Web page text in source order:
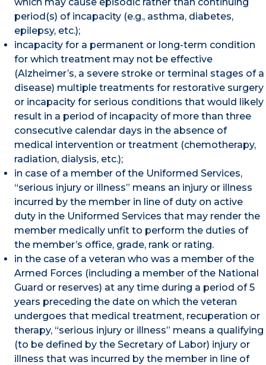
period(s) of incapacity (e.g., asthma, diabetes,
epilepsy, etc.);
incapacity for a permanent or long-term condition
for which treatment may not be effective
(Alzheimer’s, a severe stroke or terminal stages of a
disease) multiple treatments for restorative surgery
or incapacity for serious conditions that would likely
result in a period of incapacity of more than three
consecutive calendar days in the absence of
medical intervention or treatment (chemotherapy,
radiation, dialysis, etc.);
in case of a member of the Uniformed Services,
“serious injury or illness” means an injury or illness
incurred by the member in line of duty on active
duty in the Uniformed Services that may render the
member medically unfit to perform the duties of
the member’s office, grade, rank or rating.
in the case of a veteran who was a member of the
Armed Forces (including a member of the National
Guard or reserves) at any time during a period of 5
years preceding the date on which the veteran
undergoes that medical treatment, recuperation or
therapy, “serious injury or illness” means a qualifying
(to be defined by the Secretary of Labor) injury or
illness that was incurred by the member in line of